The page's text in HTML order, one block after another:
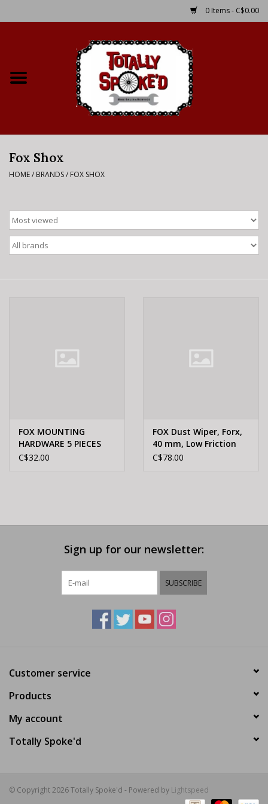
0 Items - C$0.00
Bike Rental Info
Where to Ride
Fox Shox
HOME/ BRANDS/ FOX SHOX
FOX MOUNTING
HARDWARE 5 PIECES
6MM ALUMINUM
C$32.00
FOX Dust Wiper, Forx,
40 mm, Low Friction
803-00-946
C$78.00
Sign up for our newsletter:
SUBSCRIBE
Customer service
Products
My account
Totally Spoke'd
© Copyright 2026 Totally Spoke'd - Powered by Lightspeed